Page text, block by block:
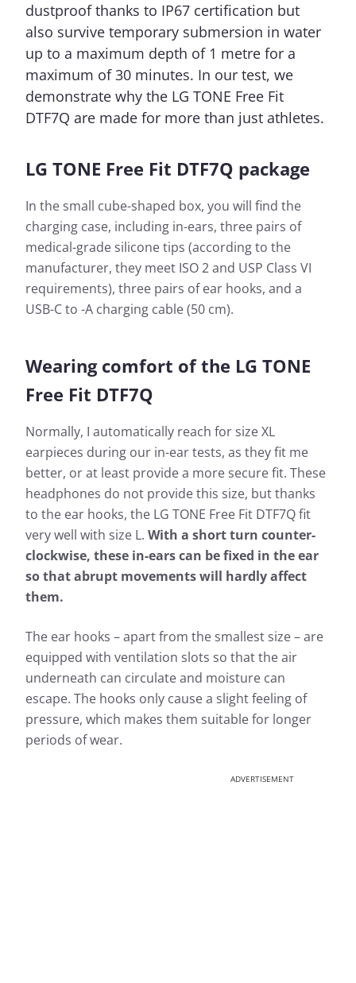
dustproof thanks to IP67 certification but
also survive temporary submersion in water
up to a maximum depth of 1 metre for a
maximum of 30 minutes. In our test, we
demonstrate why the LG TONE Free Fit
DTF7Q are made for more than just athletes.
LG TONE Free Fit DTF7Q package
In the small cube-shaped box, you will find the
charging case, including in-ears, three pairs of
medical-grade silicone tips (according to the
manufacturer, they meet ISO 2 and USP Class VI
requirements), three pairs of ear hooks, and a
USB-C to -A charging cable (50 cm).
Wearing comfort of the LG TONE
Free Fit DTF7Q
Normally, I automatically reach for size XL
earpieces during our in-ear tests, as they fit me
better, or at least provide a more secure fit. These
headphones do not provide this size, but thanks
to the ear hooks, the LG TONE Free Fit DTF7Q fit
very well with size L. With a short turn counter-
clockwise, these in-ears can be fixed in the ear
so that abrupt movements will hardly affect
them.
The ear hooks – apart from the smallest size – are
equipped with ventilation slots so that the air
underneath can circulate and moisture can
escape. The hooks only cause a slight feeling of
pressure, which makes them suitable for longer
periods of wear.
ADVERTISEMENT